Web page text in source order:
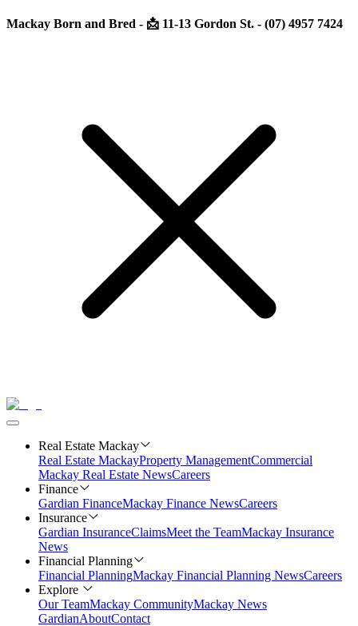
Mackay Born and Bred - 📩 11-13 Gordon St. - (07) 4957 7424
Real Estate Mackay
Real Estate MackayProperty ManagementCommercial
Mackay Real Estate NewsCareers
Finance
Gardian FinanceMackay Finance NewsCareers
Insurance
Gardian InsuranceClaimsMeet the TeamMackay Insurance
News
Financial Planning
Financial PlanningMackay Financial Planning NewsCareers
Explore
Our TeamMackay CommunityMackay News
GardianAboutContact